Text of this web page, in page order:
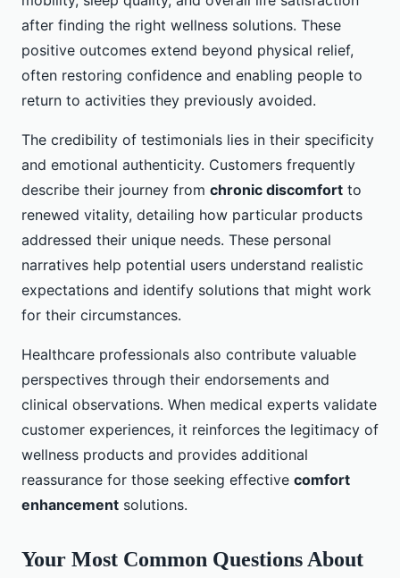
after finding the right wellness solutions. These
positive outcomes extend beyond physical relief,
often restoring confidence and enabling people to
return to activities they previously avoided.
The credibility of testimonials lies in their specificity
and emotional authenticity. Customers frequently
describe their journey from chronic discomfort to
renewed vitality, detailing how particular products
addressed their unique needs. These personal
narratives help potential users understand realistic
expectations and identify solutions that might work
for their circumstances.
Healthcare professionals also contribute valuable
perspectives through their endorsements and
clinical observations. When medical experts validate
customer experiences, it reinforces the legitimacy of
wellness products and provides additional
reassurance for those seeking effective comfort
enhancement solutions.
Your Most Common Questions About